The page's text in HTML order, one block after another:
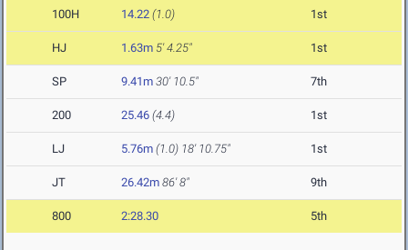
100H 14.22 (1.0) 1st
HJ 1.63m 5' 4.25" 1st
SP 9.41m 30' 10.5" 7th
200 25.46 (4.4) 1st
LJ 5.76m (1.0) 18' 10.75" 1st
JT 26.42m 86' 8" 9th
800 2:28.30 5th